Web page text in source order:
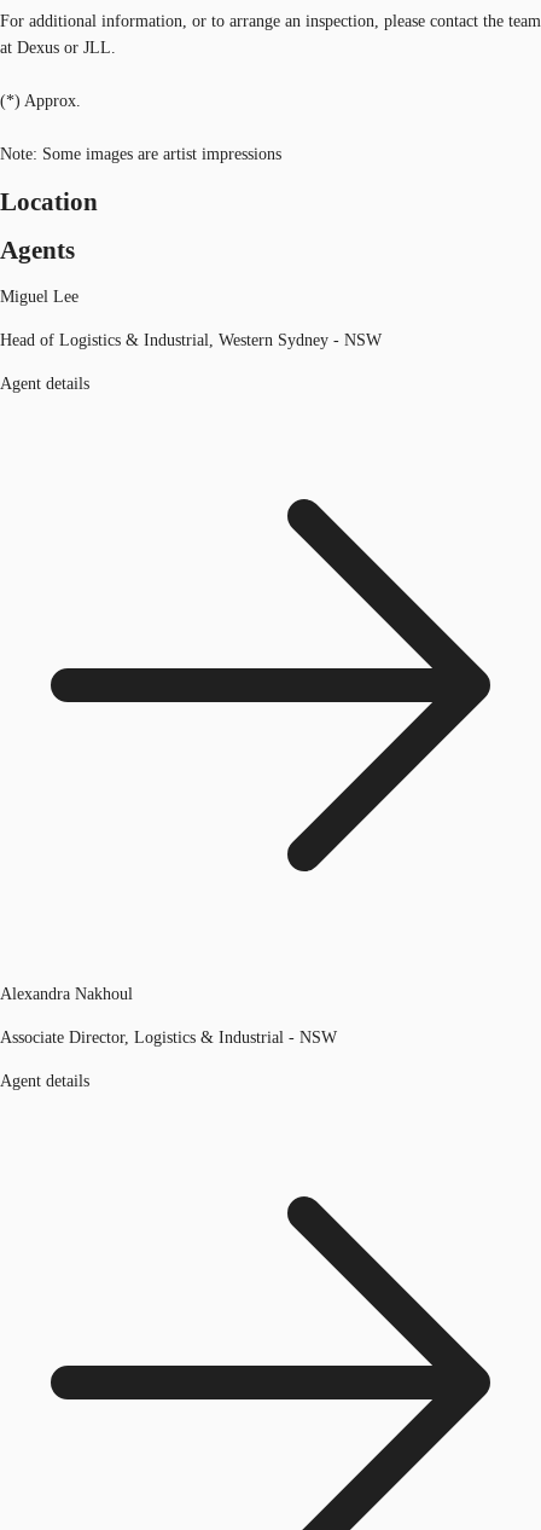
For additional information, or to arrange an inspection, please contact the team
at Dexus or JLL.
(*) Approx.
Note: Some images are artist impressions
Location
Agents
Miguel Lee
Head of Logistics & Industrial, Western Sydney - NSW
Agent details
Alexandra Nakhoul
Associate Director, Logistics & Industrial - NSW
Agent details